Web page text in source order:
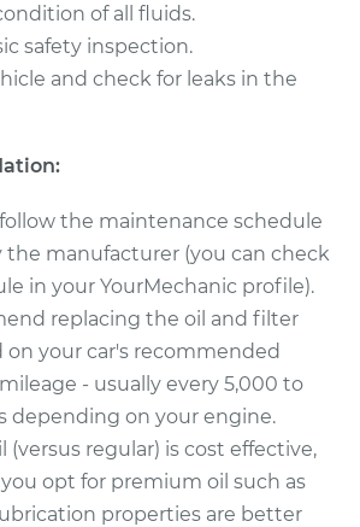
Oil Change
of all fluids.
safety inspection.
and check for leaks in the
the maintenance schedule
the manufacturer (you can check
in your YourMechanic profile).
replacing the oil and filter
on your car's recommended
- usually every 5,000 to
depending on your engine.
(versus regular) is cost effective,
opt for premium oil such as
lubrication properties are better